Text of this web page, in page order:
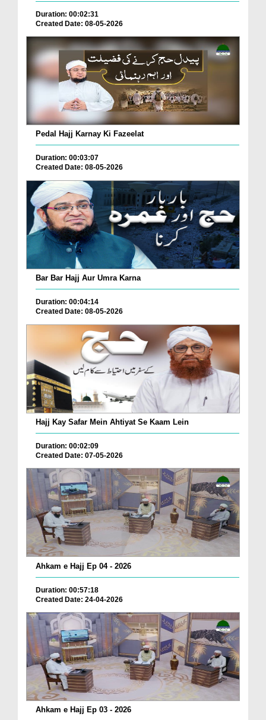
Duration: 00:02:31
Created Date: 08-05-2026
Pedal Hajj Karnay Ki Fazeelat
Duration: 00:03:07
Created Date: 08-05-2026
Bar Bar Hajj Aur Umra Karna
Duration: 00:04:14
Created Date: 08-05-2026
Hajj Kay Safar Mein Ahtiyat Se Kaam Lein
Duration: 00:02:09
Created Date: 07-05-2026
Ahkam e Hajj Ep 04 - 2026
Duration: 00:57:18
Created Date: 24-04-2026
Ahkam e Hajj Ep 03 - 2026